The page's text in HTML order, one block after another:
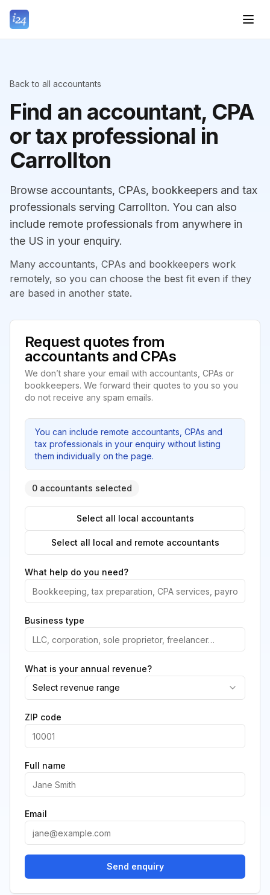
Back to all accountants
Find an accountant, CPA
or tax professional in
Carrollton
Browse accountants, CPAs, bookkeepers and tax
professionals serving Carrollton. You can also
include remote professionals from anywhere in
the US in your enquiry.
Many accountants, CPAs and bookkeepers work
remotely, so you can choose the best fit even if they
are based in another state.
Request quotes from
accountants and CPAs
We don’t share your email with accountants, CPAs or
bookkeepers. We forward their quotes to you so you
do not receive any spam emails.
You can include remote accountants, CPAs and
tax professionals in your enquiry without listing
them individually on the page.
0 accountants selected
Select all local accountants
Select all local and remote accountants
What help do you need?
Business type
What is your annual revenue?
Select revenue range
ZIP code
Full name
Email
Send enquiry